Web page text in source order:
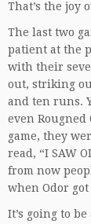
That’s the joy
The last two
patient at the
with their
out, striking
and ten runs.
even Rougned
game, they
read, “I SAW
from now
when Odor
It’s going to